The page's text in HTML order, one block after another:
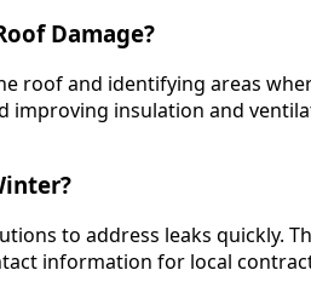
Damage?
roof and identifying areas
insulation and
to address leaks quickly.
information for local